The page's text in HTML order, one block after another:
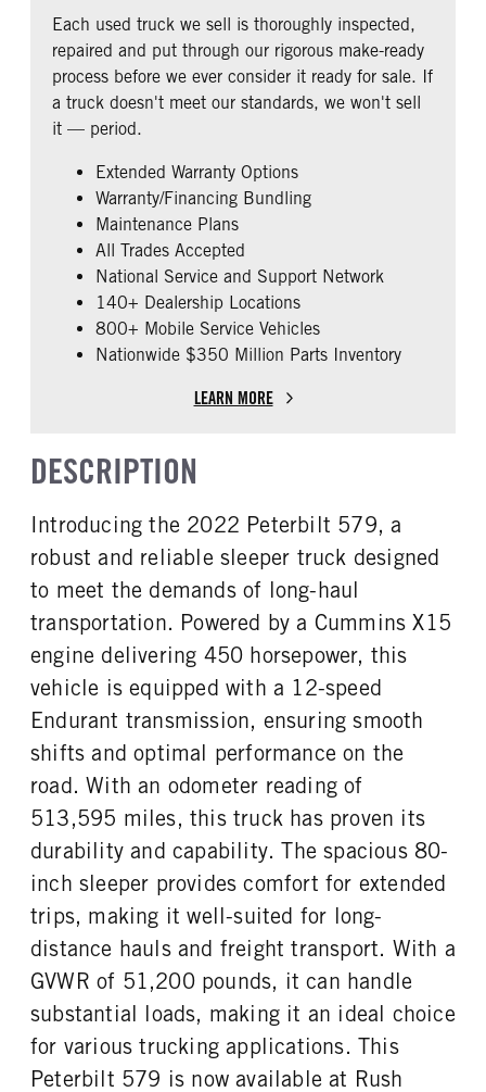
2.79
0
TAG AXLE STEERABLE
0
BUNK TYPE
Single
CAB ADJUSTABLE STEERING
COLUMN
0
CAB DOUBLE BUNK
SLEEPER HEATER
False
ENGINE MAKE
Cummins
ENGINE MODEL
HORSEPOWER
ENGINE BRAKE
Intebrake
AIR CLEANER TYPE
FUEL TANK ONE TYPE
FUEL TANK ONE GALLONS
ENGINE BLOCK HEATER
FRONT WHEEL
FIFTH WHEEL MODEL
JSK37
FIFTH WHELL MFG
Jost
Each used truck we sell is thoroughly inspected,
repaired and put through our rigorous make-ready
process before we ever consider it ready for sale. If
a truck doesn't meet our standards, we won't sell
it — period.
Extended Warranty Options
Warranty/Financing Bundling
Maintenance Plans
All Trades Accepted
National Service and Support Network
140+ Dealership Locations
800+ Mobile Service Vehicles
Nationwide $350 Million Parts Inventory
LEARN MORE
DESCRIPTION
Introducing the 2022 Peterbilt 579, a
robust and reliable sleeper truck designed
to meet the demands of long-haul
transportation. Powered by a Cummins X15
engine delivering 450 horsepower, this
vehicle is equipped with a 12-speed
Endurant transmission, ensuring smooth
shifts and optimal performance on the
road. With an odometer reading of
513,595 miles, this truck has proven its
durability and capability. The spacious 80-
inch sleeper provides comfort for extended
trips, making it well-suited for long-
distance hauls and freight transport. With a
GVWR of 51,200 pounds, it can handle
substantial loads, making it an ideal choice
for various trucking applications. This
Peterbilt 579 is now available at Rush